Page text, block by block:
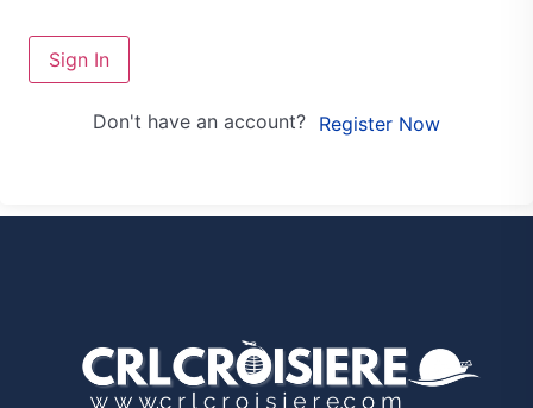
Sign In
Don't have an account? Register Now